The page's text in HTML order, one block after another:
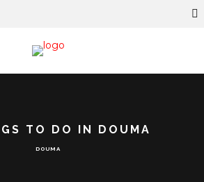
TO DO IN DOUMA
DOUMA